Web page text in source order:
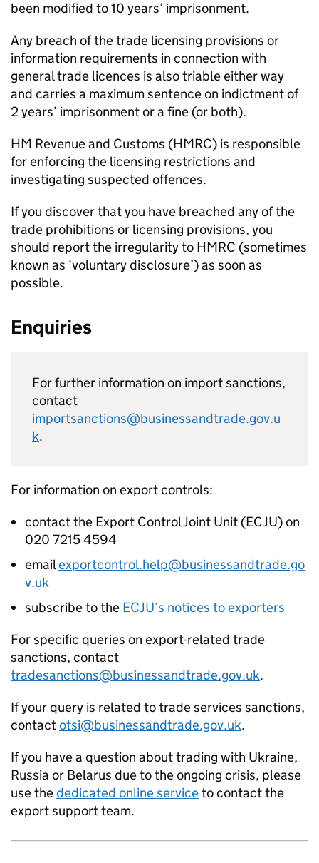
been modified to 10 years’ imprisonment.
Any breach of the trade licensing provisions or
information requirements in connection with
general trade licences is also triable either way
and carries a maximum sentence on indictment of
2 years’ imprisonment or a fine (or both).
HM Revenue and Customs (HMRC) is responsible
for enforcing the licensing restrictions and
investigating suspected offences.
If you discover that you have breached any of the
trade prohibitions or licensing provisions, you
should report the irregularity to HMRC (sometimes
known as ‘voluntary disclosure’) as soon as
possible.
Enquiries
For further information on import sanctions,
contact
importsanctions@businessandtrade.gov.u
k.
For information on export controls:
contact the Export Control Joint Unit (ECJU) on
020 7215 4594
emailexportcontrol.help@businessandtrade.go
v.uk
subscribe to the ECJU’s notices to exporters
For specific queries on export-related trade
sanctions, contact
tradesanctions@businessandtrade.gov.uk.
If your query is related to trade services sanctions,
contactotsi@businessandtrade.gov.uk.
If you have a question about trading with Ukraine,
Russia or Belarus due to the ongoing crisis, please
use thededicated online serviceto contact the
export support team.